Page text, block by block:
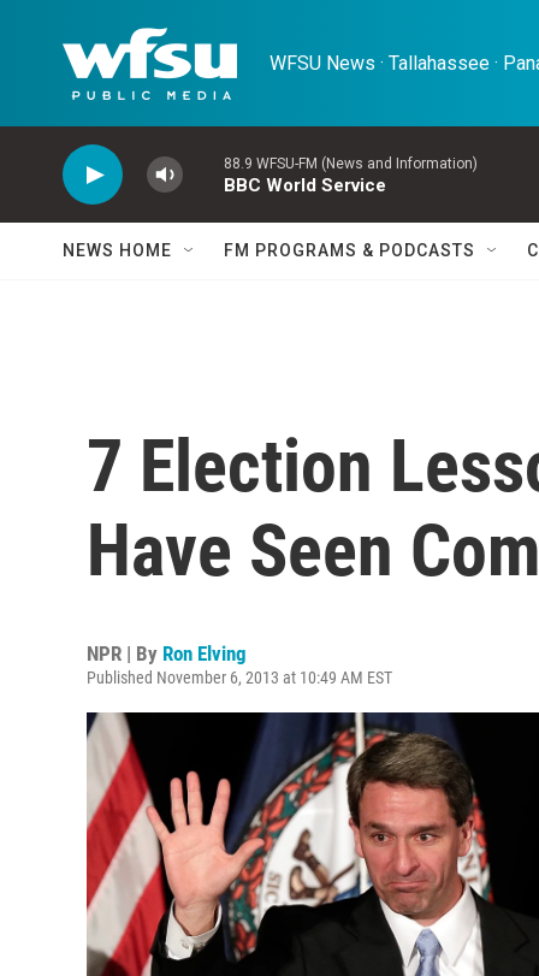
WFSU News · Tallahassee ·
88.9 WFSU-FM (News and Information)
BBC World Service
NEWS HOME FM PROGRAMS & PODCASTS
7 Election
Have Seen
NPR | By Ron Elving
Published November 6, 2013 at 10:49 AM EST